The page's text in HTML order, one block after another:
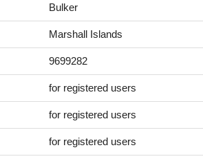
Bulker
Marshall Islands
9699282
for registered users
for registered users
for registered users